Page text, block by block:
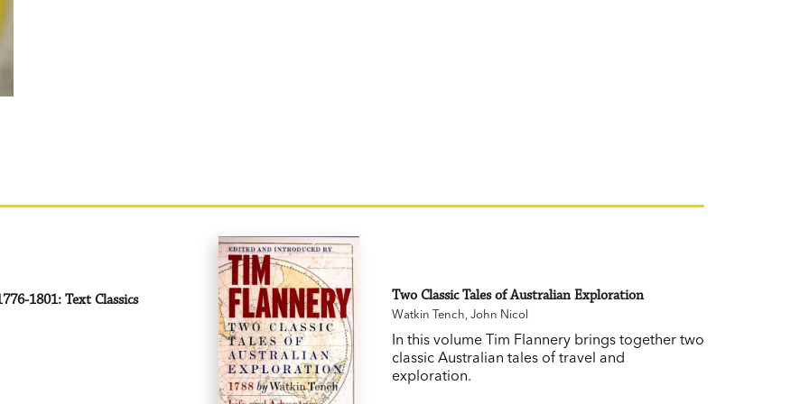
1801: Text Classics Two Classic Tales of Australian Exploration
Watkin Tench John Nicol
In this volume Tim Flannery brings together two
classic Australian tales of travel and
exploration.